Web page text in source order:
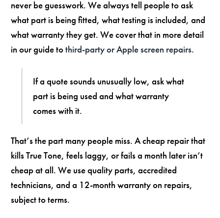
never be guesswork. We always tell people to ask
what part is being fitted, what testing is included, and
what warranty they get. We cover that in more detail
in our guide tothird-party or Apple screen repairs.
If a quote sounds unusually low, ask what
part is being used and what warranty
comes with it.
That’s the part many people miss. A cheap repair that
kills True Tone, feels laggy, or fails a month later isn’t
cheap at all. We use quality parts, accredited
technicians, and a 12-month warranty on repairs,
subject to terms.